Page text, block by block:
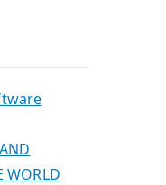
WORLD